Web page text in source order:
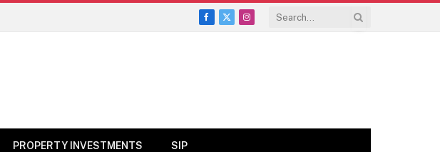
Facebook
X
Instagram
PROPERTY INVESTMENTS SIP